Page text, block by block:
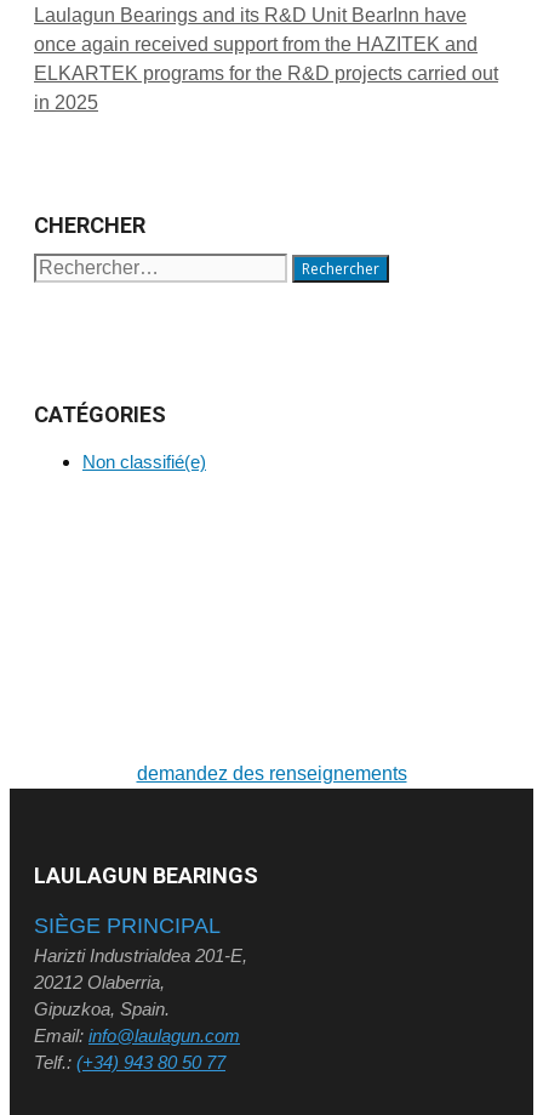
Laulagun Bearings and its R&D Unit BearInn have
once again received support from the HAZITEK and
ELKARTEK programs for the R&D projects carried out
in 2025
CHERCHER
Rechercher :
CATÉGORIES
Non classifié(e)
demandez des renseignements
LAULAGUN BEARINGS
SIÈGE PRINCIPAL
Harizti Industrialdea 201-E,
20212 Olaberria,
Gipuzkoa, Spain.
Email: info@laulagun.com
Telf.: (+34) 943 80 50 77